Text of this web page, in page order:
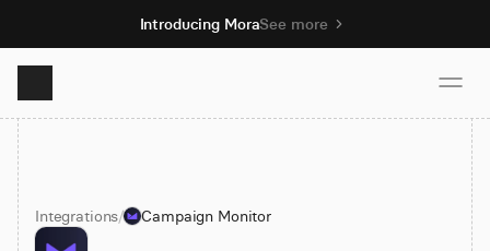
Introducing MoraSee more
Product
Solutions
Integrations/ Campaign Monitor